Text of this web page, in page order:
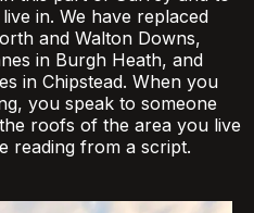
in. We have replaced
and Walton Downs,
in Burgh Heath, and
in Chipstead. When you
you speak to someone
roofs of the area you live
reading from a script.